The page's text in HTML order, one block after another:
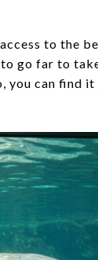
to the
to go far to
can find it